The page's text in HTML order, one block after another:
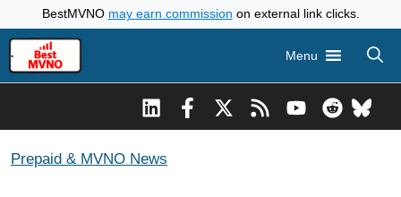
to
content
BestMVNO may earn commission on external link clicks.
Menu
Prepaid & MVNO News